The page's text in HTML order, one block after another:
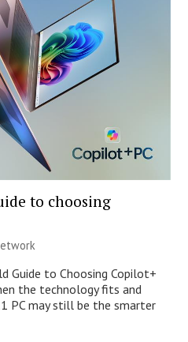
to choosing
Guide to Choosing Copilot+
the technology fits and
PC may still be the smarter